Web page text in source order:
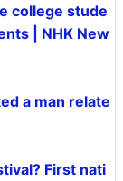
college stude
| NHK New
a man relate
First nati